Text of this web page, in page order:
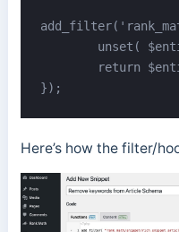
});
Here’s how the filter/